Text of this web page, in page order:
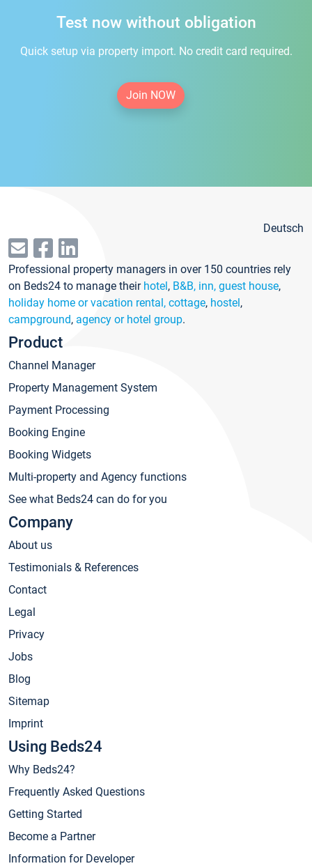
Test now without obligation
Quick setup via property import. No credit card required.
Join NOW
Deutsch
Professional property managers in over 150 countries rely
on Beds24 to manage their hotel, B&B, inn, guest house,
holiday home or vacation rental, cottage, hostel,
campground, agency or hotel group.
Product
Channel Manager
Property Management System
Payment Processing
Booking Engine
Booking Widgets
Multi-property and Agency functions
See what Beds24 can do for you
Company
About us
Testimonials & References
Contact
Legal
Privacy
Jobs
Blog
Sitemap
Imprint
Using Beds24
Why Beds24?
Frequently Asked Questions
Getting Started
Become a Partner
Information for Developer